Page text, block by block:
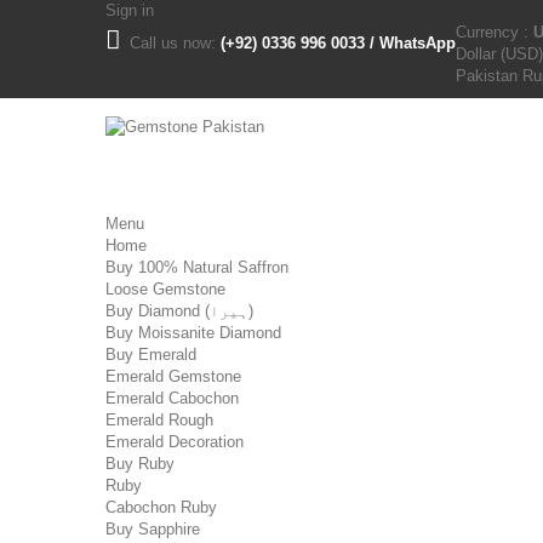
Sign in
Call us now: (+92) 0336 996 0033 / WhatsApp
Currency :
Dollar (USD)
Pakistan
Menu
Home
Buy 100% Natural Saffron
Loose Gemstone
Buy Diamond (ہیرا)
Buy Moissanite Diamond
Buy Emerald
Emerald Gemstone
Emerald Cabochon
Emerald Rough
Emerald Decoration
Buy Ruby
Ruby
Cabochon Ruby
Buy Sapphire